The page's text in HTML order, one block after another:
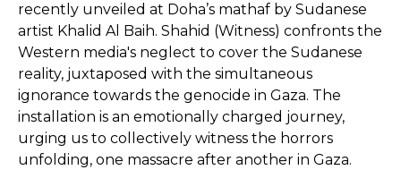
recently unveiled at Doha’s mathaf by Sudanese
artist Khalid Al Baih. Shahid (Witness) confronts the
Western media's neglect to cover the Sudanese
reality, juxtaposed with the simultaneous
ignorance towards the genocide in Gaza. The
installation is an emotionally charged journey,
urging us to collectively witness the horrors
unfolding, one massacre after another in Gaza.